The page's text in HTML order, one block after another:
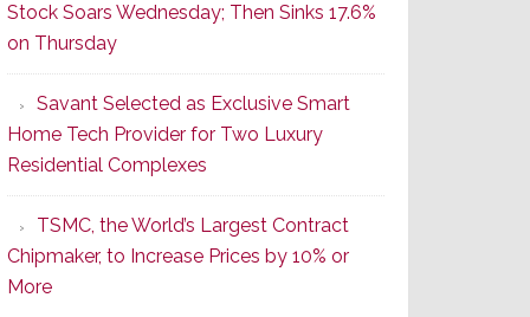
of
New
Era
as
ADI
Global
Formally
Splits
Stock Soars Wednesday; Then Sinks 17.6%
on Thursday
Savant Selected as Exclusive Smart
Home Tech Provider for Two Luxury
Residential Complexes
TSMC, the World’s Largest Contract
Chipmaker, to Increase Prices by 10% or
More